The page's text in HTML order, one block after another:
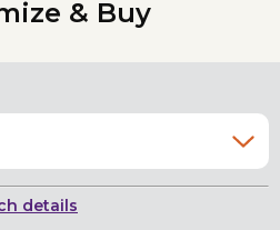
& Buy
details